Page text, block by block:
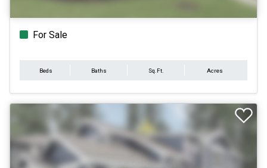
For Sale
Beds Baths Sq.Ft. Acres